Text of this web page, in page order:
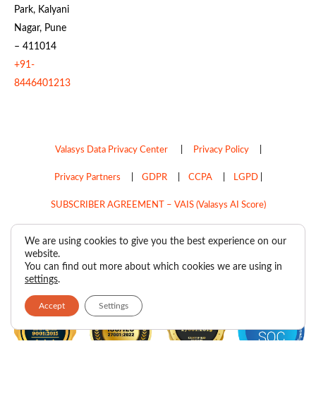
Park, Kalyani
Nagar, Pune
– 411014
+91-
8446401213
Valasys Data Privacy Center| Privacy Policy|
Privacy Partners GDPR| CCPA| LGPD|
SUBSCRIBER AGREEMENT – VAIS (Valasys AI Score)
Copyright © 2026
We are using cookies to give you the best experience on our
website.
You can find out more about which cookies we are using in
settings.
Accept Settings